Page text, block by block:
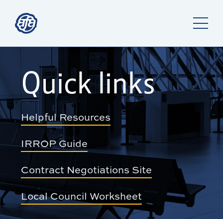
Quick links
Helpful Resources
IRROP Guide
Contract Negotiations Site
Local Council Worksheet